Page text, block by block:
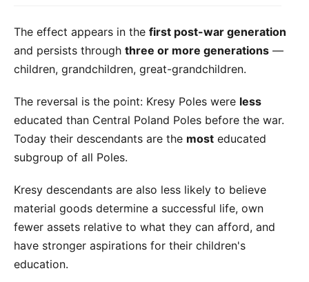
The effect appears in the first post-war generation
and persists through three or more generations —
children, grandchildren, great-grandchildren.
The reversal is the point: Kresy Poles were less
educated than Central Poland Poles before the war.
Today their descendants are the most educated
subgroup of all Poles.
Kresy descendants are also less likely to believe
material goods determine a successful life, own
fewer assets relative to what they can afford, and
have stronger aspirations for their children's
education.